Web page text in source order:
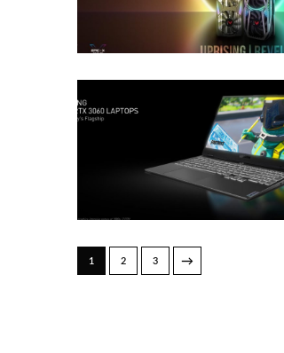
1 2 3 →